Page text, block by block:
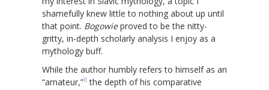
shamefully knew little to nothing about up until
that point. Bogowieproved to be the nitty-
gritty, in-depth scholarly analysis I enjoy as a
mythology buff.
While the author humbly refers to himself as an
“amateur,”11 the depth of his comparative